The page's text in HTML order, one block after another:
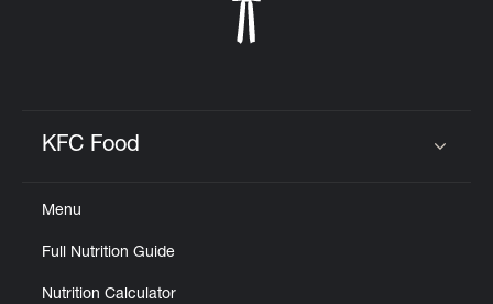
KFC Food
Menu
Full Nutrition Guide
Nutrition Calculator